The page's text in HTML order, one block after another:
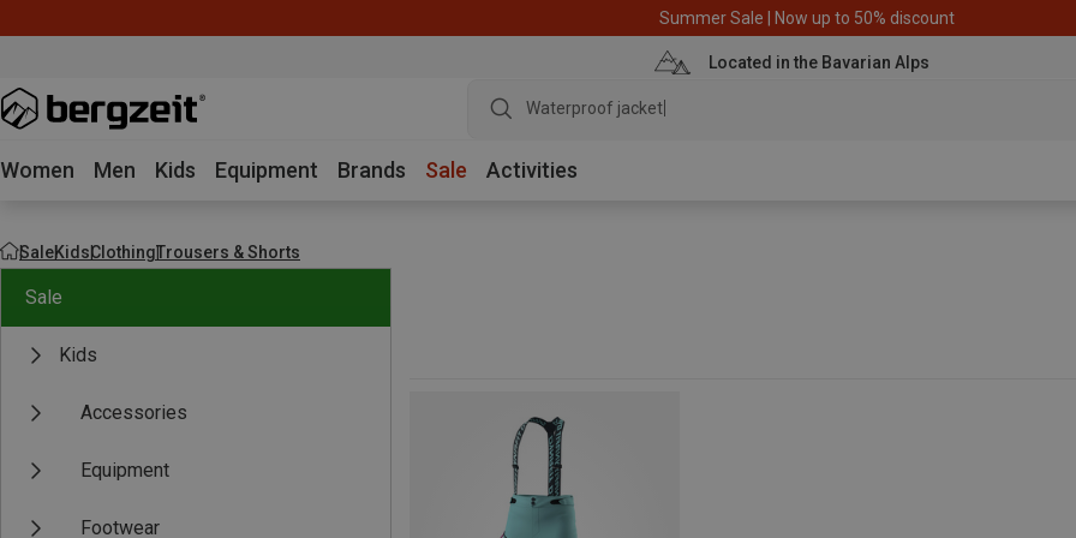
Summer Sale | Now up to 50% discount
Located in the Bavarian Alps
Waterproof jacket
Women Men Kids Equipment Brands Sale Activities
SaleKidsClothingTrousers & Shorts
Sale
Kids
Accessories
Equipment
Footwear